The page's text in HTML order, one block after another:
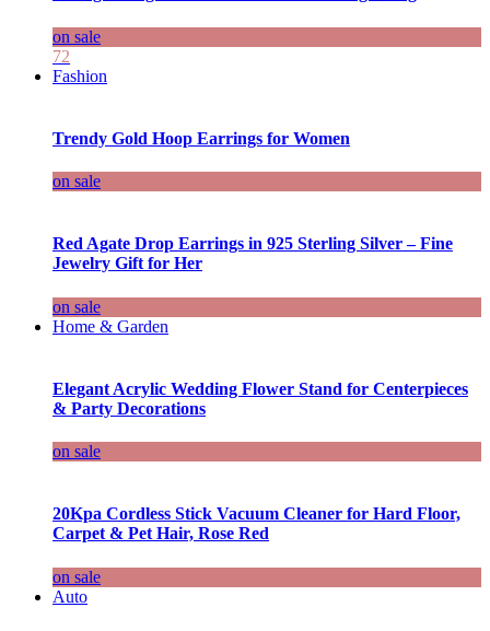
on sale
72
Fashion
Trendy Gold Hoop Earrings for Women
on sale
Red Agate Drop Earrings in 925 Sterling Silver – Fine
Jewelry Gift for Her
on sale
Home & Garden
Elegant Acrylic Wedding Flower Stand for Centerpieces
& Party Decorations
on sale
20Kpa Cordless Stick Vacuum Cleaner for Hard Floor,
Carpet & Pet Hair, Rose Red
on sale
Auto